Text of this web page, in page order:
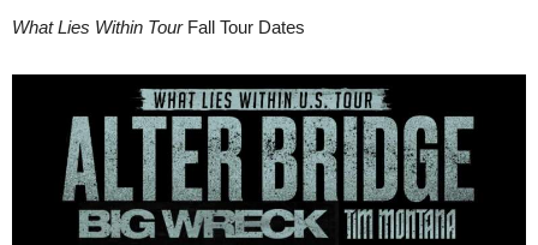
What Lies Within Tour Fall Tour Dates